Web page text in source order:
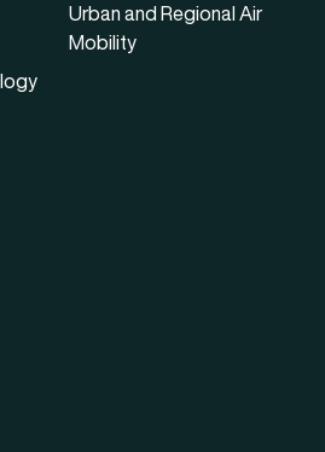
Urban and Regional Air
Mobility